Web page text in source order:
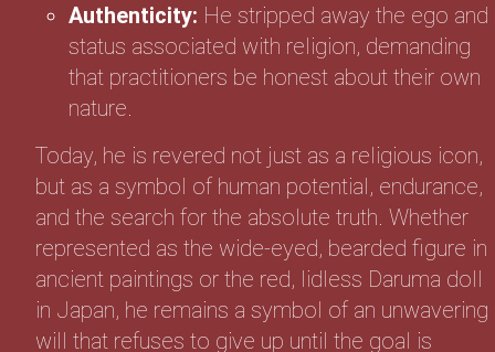
Authenticity: He stripped away the ego and
status associated with religion, demanding
that practitioners be honest about their own
nature.
Today, he is revered not just as a religious icon,
but as a symbol of human potential, endurance,
and the search for the absolute truth. Whether
represented as the wide-eyed, bearded figure in
ancient paintings or the red, lidless Daruma doll
in Japan, he remains a symbol of an unwavering
will that refuses to give up until the goal is